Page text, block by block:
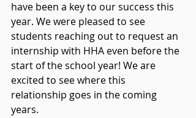
have been a key to our success this
year. We were pleased to see
students reaching out to request an
internship with HHA even before the
start of the school year! We are
excited to see where this
relationship goes in the coming
years.